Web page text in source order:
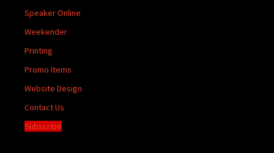
Speaker Online
Weekender
Printing
Promo Items
Website Design
Contact Us
Subscribe